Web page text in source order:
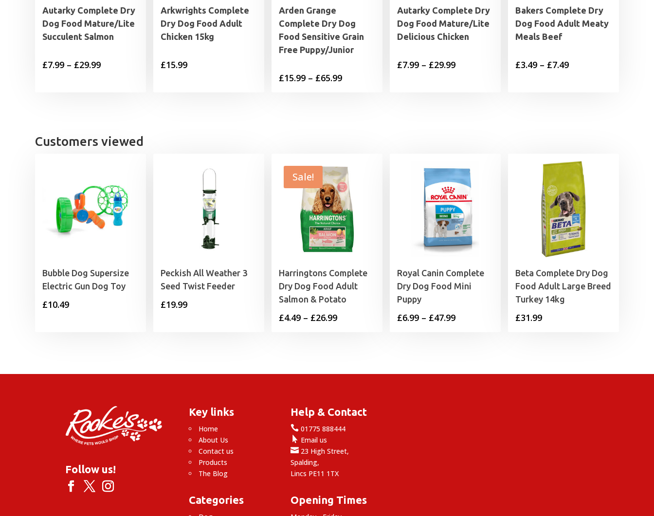
Autarky Complete Dry
Dog Food Mature/Lite
Succulent Salmon
£7.99 – £29.99Price
Arkwrights Complete
Dry Dog Food Adult
Chicken 15kg
£15.99
Arden Grange
Complete Dry Dog
Food Sensitive Grain
Free Puppy/Junior
£15.99 – £65.99Price
Autarky Complete Dry
Dog Food Mature/Lite
Delicious Chicken
£7.99 – £29.99Price
Bakers Complete Dry
Dog Food Adult Meaty
Meals Beef
£3.49 – £7.49Price
Customers viewed
Bubble Dog Supersize
Electric Gun Dog Toy
£10.49
Peckish All Weather 3
Seed Twist Feeder
£19.99
Sale!
Harringtons Complete
Dry Dog Food Adult
Salmon & Potato
£4.49 – £26.99Price
£26.99
Royal Canin Complete
Dry Dog Food Mini
Puppy
£6.99 – £47.99Price
£47.99
Beta Complete Dry Dog
Food Adult Large Breed
Turkey 14kg
£31.99
Follow us!
Key links
Home
About Us
Contact us
Products
The Blog
Categories
Help & Contact
 01775 888444
 Email us
 23 High Street,
Spalding,
Lincs PE11 1TX
Opening Times